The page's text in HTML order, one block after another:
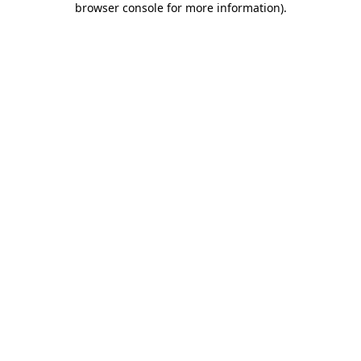
browser console for more information).